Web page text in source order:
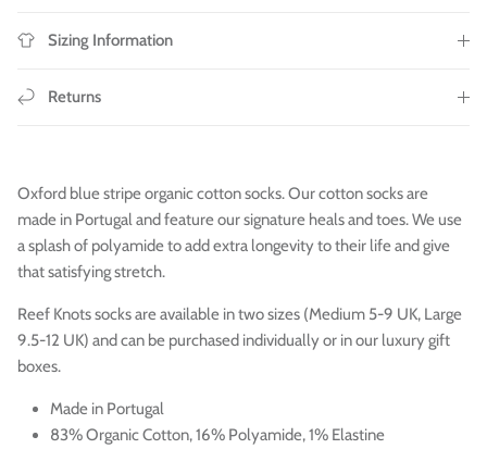
Sizing Information
Returns
Oxford blue stripe organic cotton socks. Our cotton socks are
made in Portugal and feature our signature heals and toes. We use
a splash of polyamide to add extra longevity to their life and give
that satisfying stretch.
Reef Knots socks are available in two sizes (Medium 5-9 UK, Large
9.5-12 UK) and can be purchased individually or in our luxury gift
boxes.
Made in Portugal
83% Organic Cotton, 16% Polyamide, 1% Elastine